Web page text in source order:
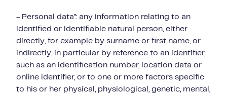
- Personal data": any information relating to an
identified or identifiable natural person, either
directly, for example by surname or first name, or
indirectly, in particular by reference to an identifier,
such as an identification number, location data or
online identifier, or to one or more factors specific
to his or her physical, physiological, genetic, mental,